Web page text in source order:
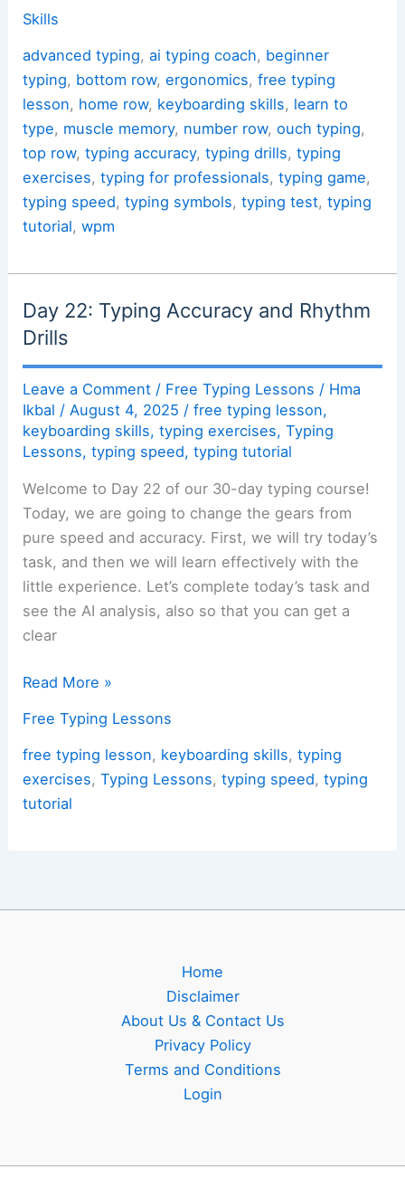
A
Free
Lesson
and
an
Interactive
Task
Skills
advanced typing,ai typing coach, beginner
typing, bottom row,ergonomics,free typing
lesson, home row, keyboarding skills, learn to
type, muscle memory, number row,ouch typing,
top row,typing accuracy,typing drills,typing
exercises,typing for professionals,typing game,
typing speed,typing symbols,typing test,typing
tutorial,wpm
Day 22: Typing Accuracy and Rhythm
Drills
Leave a Comment / Free Typing Lessons / Hma
Ikbal / August 4, 2025 /free typing lesson,
keyboarding skills,typing exercises,Typing
Lessons,typing speed,typing tutorial
Welcome to Day 22 of our 30-day typing course!
Today, we are going to change the gears from
pure speed and accuracy. First, we will try today’s
task, and then we will learn effectively with the
little experience. Let’s complete today’s task and
see the AI analysis, also so that you can get a
clear
Day
Typing
Accuracy
and
Rhythm
Read More »
Free Typing Lessons
free typing lesson, keyboarding skills,typing
exercises,Typing Lessons,typing speed,typing
tutorial
Home
Disclaimer
About Us & Contact Us
Privacy Policy
Terms and Conditions
Login